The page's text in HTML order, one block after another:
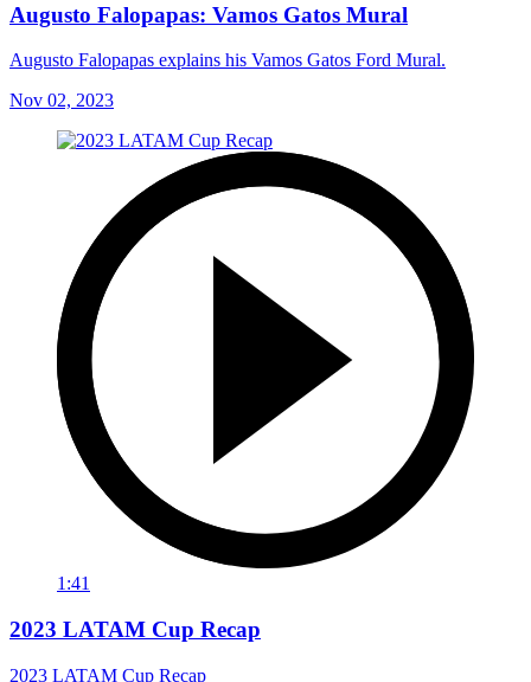
Augusto Falopapas: Vamos Gatos Mural
Augusto Falopapas explains his Vamos Gatos Ford Mural.
Nov 02, 2023
1:41
2023 LATAM Cup Recap
2023 LATAM Cup Recap